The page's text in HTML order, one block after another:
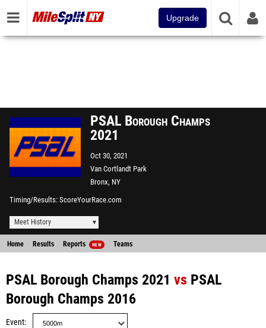
Upgrade
PSAL Borough Champs
2021
Oct 30, 2021
Van Cortlandt Park
Bronx, NY
Timing/Results ScoreYourRace.com
Meet History
Home Results Reports NEW Teams
PSAL Borough Champs 2021 vs PSAL
Borough Champs 2016
Event